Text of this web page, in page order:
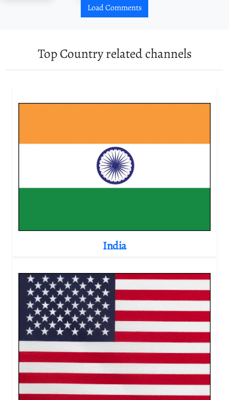
Load Comments
Top Country related channels
India